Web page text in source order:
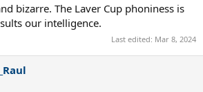
bizarre. The Laver Cup phoniness is
our intelligence.
Last edited: Mar 8, 2024